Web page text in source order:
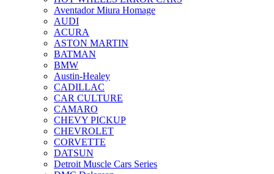
Aventador Miura Homage
AUDI
ACURA
ASTON MARTIN
BATMAN
BMW
Austin-Healey
CADILLAC
CAR CULTURE
CAMARO
CHEVY PICKUP
CHEVROLET
CORVETTE
DATSUN
Detroit Muscle Cars Series